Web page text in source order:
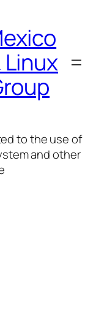
Linux
to the use of
and other